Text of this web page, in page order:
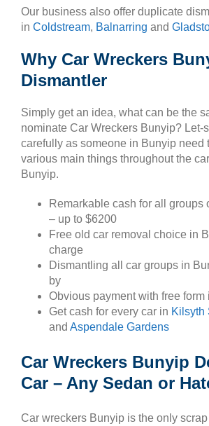
Our business also offer duplicate
in Coldstream, Balnarring and
Why Car Wreckers
Dismantler
Simply get an idea, what can be the
nominate Car Wreckers Bunyip? Let-
carefully as someone in Bunyip need
various main things throughout the
Bunyip.
Remarkable cash for all groups
– up to $6200
Free old car removal choice in
charge
Dismantling all car groups in
by
Obvious payment with free form
Get cash for every car in Kilsyth
and Aspendale Gardens
Car Wreckers Bunyip
Car – Any Sedan or
Car wreckers Bunyip is the only